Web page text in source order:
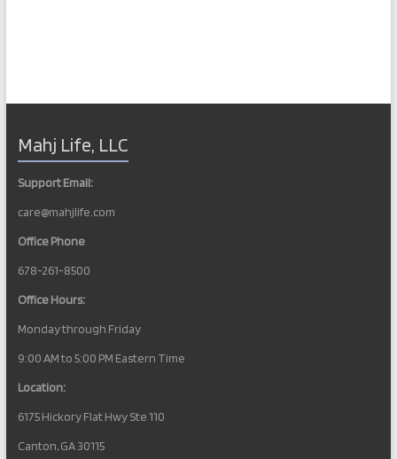
Mahj Life, LLC
Support Email:
care@mahjlife.com
Office Phone
678-261-8500
Office Hours:
Monday through Friday
9:00 AM to 5:00 PM Eastern Time
Location:
6175 Hickory Flat Hwy Ste 110
Canton, GA 30115